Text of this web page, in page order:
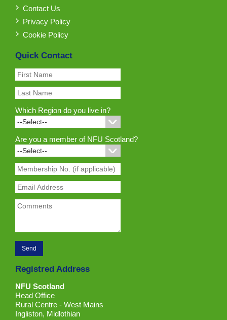
Contact Us
Privacy Policy
Cookie Policy
Quick Contact
Which Region do you live in?
Are you a member of NFU Scotland?
Registred Address
NFU Scotland
Head Office
Rural Centre - West Mains
Ingliston, Midlothian